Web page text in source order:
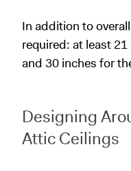
In addition to
required: at least
and 30 inches for
Designing
Attic Ceilings